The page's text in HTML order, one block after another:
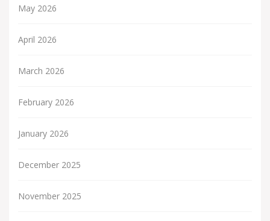
May 2026
April 2026
March 2026
February 2026
January 2026
December 2025
November 2025